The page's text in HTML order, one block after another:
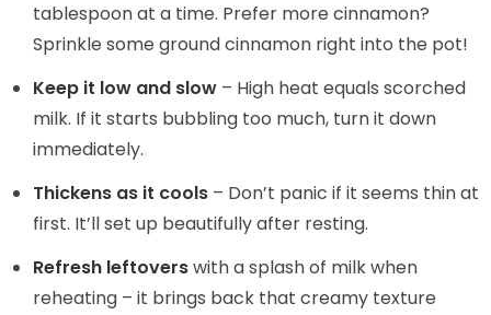
tablespoon at a time. Prefer more cinnamon?
Sprinkle some ground cinnamon right into the pot!
Keep it low and slow – High heat equals scorched
milk. If it starts bubbling too much, turn it down
immediately.
Thickens as it cools – Don’t panic if it seems thin at
first. It’ll set up beautifully after resting.
Refresh leftoverswith a splash of milk when
reheating – it brings back that creamy texture